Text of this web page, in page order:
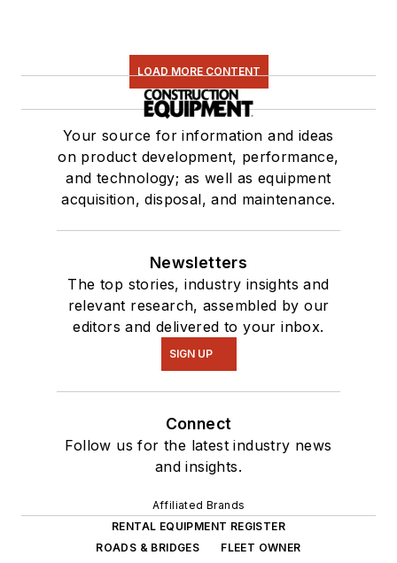
LOAD MORE CONTENT
Your source for information and ideas
on product development, performance,
and technology; as well as equipment
acquisition, disposal, and maintenance.
Newsletters
The top stories, industry insights and
relevant research, assembled by our
editors and delivered to your inbox.
SIGN UP
Connect
Follow us for the latest industry news
and insights.
Affiliated Brands
RENTAL EQUIPMENT REGISTER
ROADS & BRIDGES
FLEET OWNER